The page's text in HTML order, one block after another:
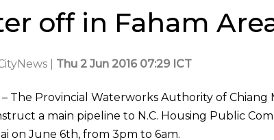
off in Faham
Thu 2 Jun 2016 07:29 ICT
– The Provincial Waterworks Authority of
a main pipeline to N.C. Housing Public
on June 6th, from 3pm to 6am.